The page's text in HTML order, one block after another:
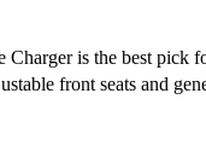
is the best pick
front seats and